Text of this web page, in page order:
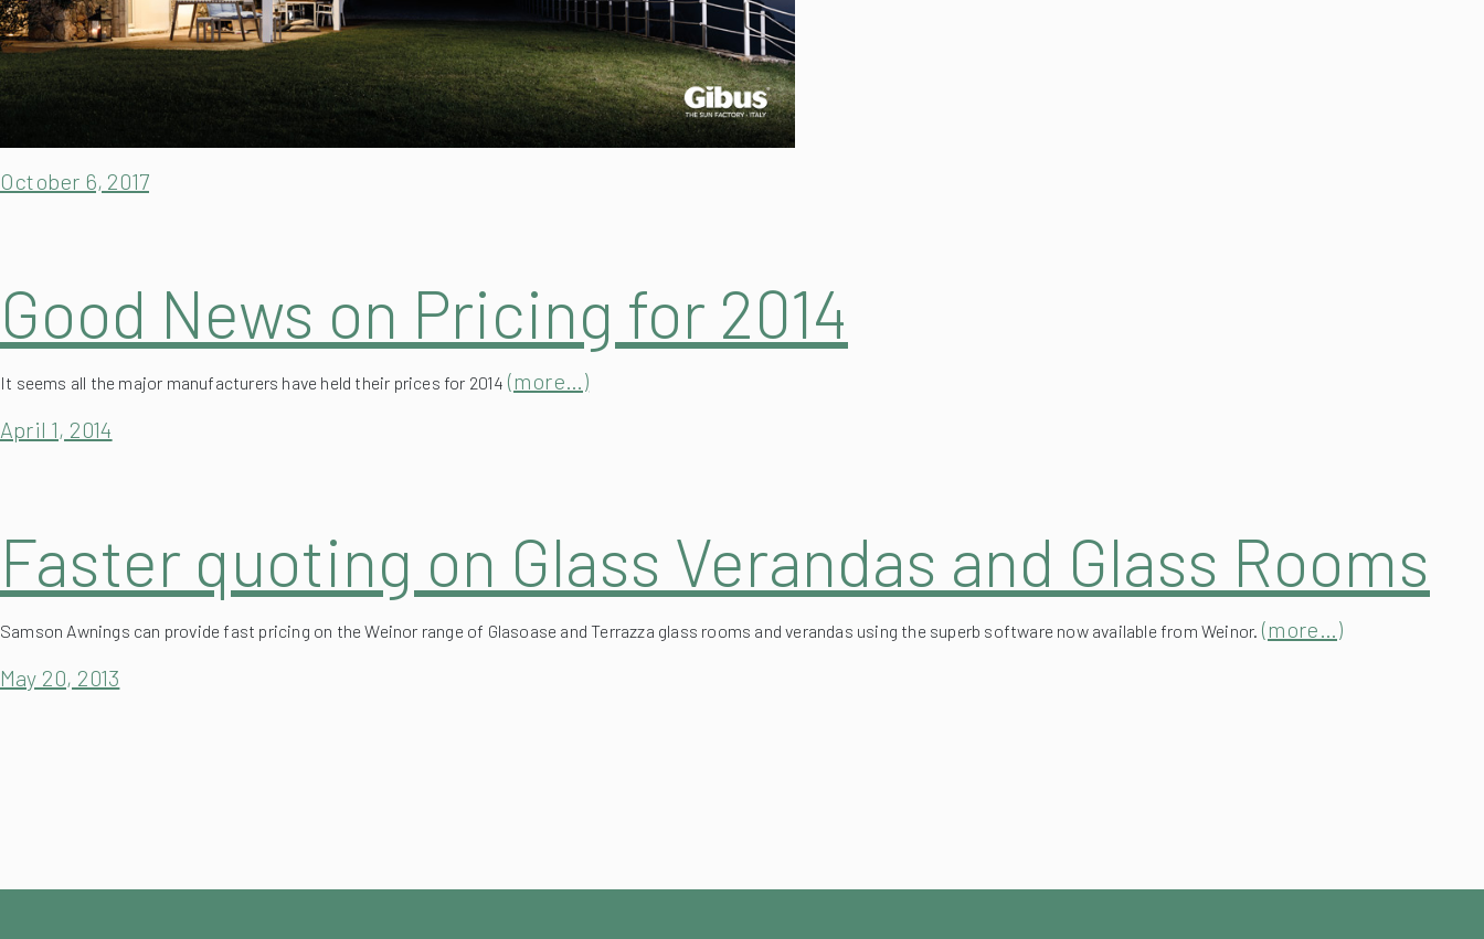
October 6, 2017
Good News on Pricing for 2014
It seems all the major manufacturers have held their prices for 2014 (more…)
April 1, 2014
Faster quoting on Glass Verandas and Glass Rooms
Samson Awnings can provide fast pricing on the Weinor range of Glasoase and Terrazza glass rooms and verandas using the superb software now available from Weinor. (more…)
May 20, 2013